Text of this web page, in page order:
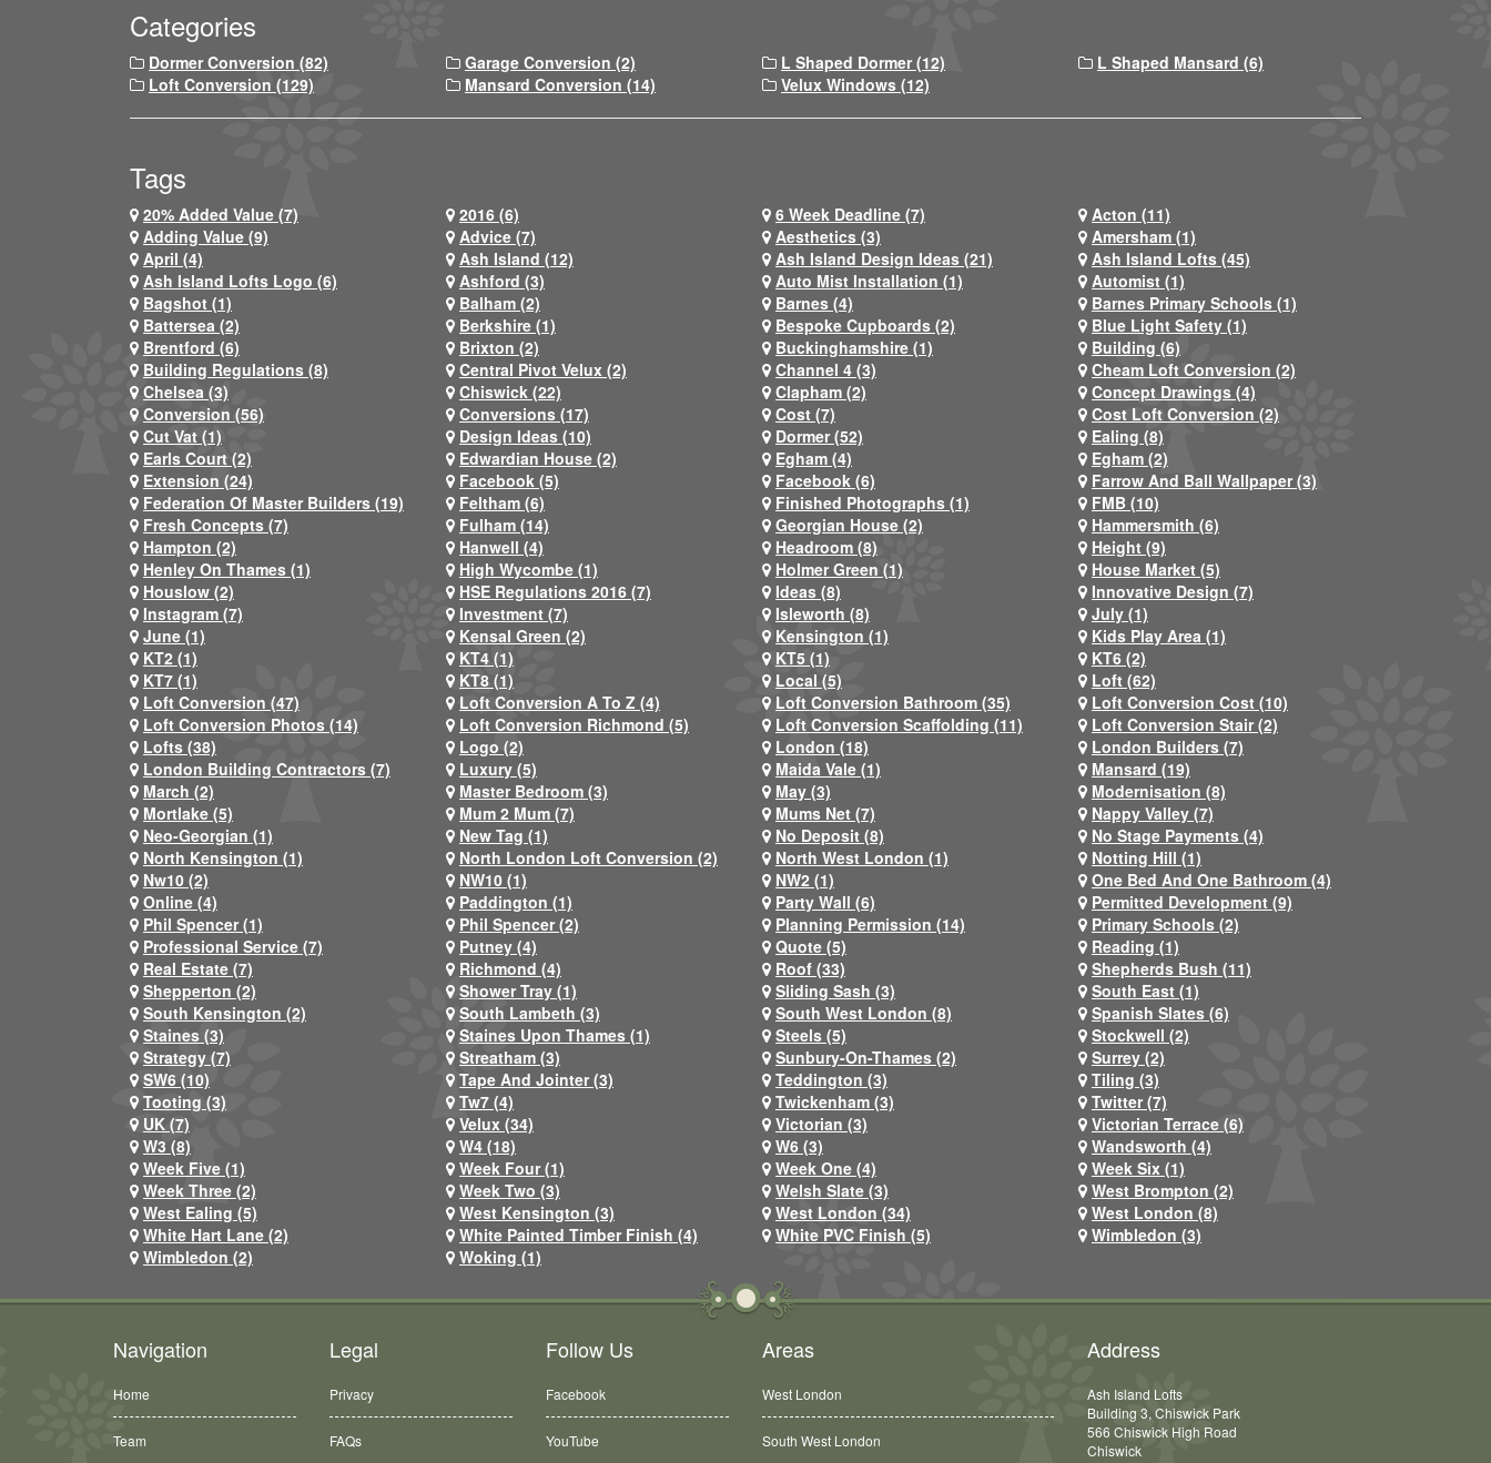
Categories
Dormer Conversion (82) Garage Conversion (2) L Shaped Dormer (12)
L Shaped Mansard (6)
Loft Conversion (129)
Mansard Conversion (14) Velux Windows (12)
Tags
20% Added Value (7) 2016 (6) 6 Week Deadline (7)
Acton (11)
Adding Value (9)
Advice (7) Aesthetics (3)
Amersham (1)
April (4)
Ash Island (12) Ash Island Design Ideas (21)
Ash Island Lofts (45)
Ash Island Lofts Logo (6)
Ashford (3) Auto Mist Installation (1)
Automist (1)
Bagshot (1)
Balham (2) Barnes (4)
Barnes Primary Schools (1)
Battersea (2)
Berkshire (1) Bespoke Cupboards (2)
Blue Light Safety (1)
Brentford (6)
Brixton (2) Buckinghamshire (1)
Building (6)
Building Regulations (8)
Central Pivot Velux (2) Channel 4 (3)
Cheam Loft Conversion (2)
Chelsea (3)
Chiswick (22) Clapham (2)
Concept Drawings (4)
Conversion (56)
Conversions (17) Cost (7)
Cost Loft Conversion (2)
Cut Vat (1)
Design Ideas (10) Dormer (52)
Ealing (8)
Earls Court (2)
Edwardian House (2) Egham (4)
Egham (2)
Extension (24)
Facebook (5) Facebook (6)
Farrow And Ball Wallpaper (3)
Federation Of Master Builders (19)
Feltham (6) Finished Photographs (1)
FMB (10)
Fresh Concepts (7)
Fulham (14) Georgian House (2)
Hammersmith (6)
Hampton (2)
Hanwell (4) Headroom (8)
Height (9)
Henley On Thames (1)
High Wycombe (1) Holmer Green (1)
House Market (5)
Houslow (2)
HSE Regulations 2016 (7) Ideas (8)
Innovative Design (7)
Instagram (7)
Investment (7) Isleworth (8)
July (1)
June (1)
Kensal Green (2) Kensington (1)
Kids Play Area (1)
KT2 (1)
KT4 (1) KT5 (1)
KT6 (2)
KT7 (1)
KT8 (1) Local (5)
Loft (62)
Loft Conversion (47)
Loft Conversion A To Z (4) Loft Conversion Bathroom (35)
Loft Conversion Cost (10)
Loft Conversion Photos (14)
Loft Conversion Richmond (5) Loft Conversion Scaffolding (11)
Loft Conversion Stair (2)
Lofts (38)
Logo (2) London (18)
London Builders (7)
London Building Contractors (7)
Luxury (5) Maida Vale (1)
Mansard (19)
March (2)
Master Bedroom (3) May (3)
Modernisation (8)
Mortlake (5)
Mum 2 Mum (7) Mums Net (7)
Nappy Valley (7)
Neo-Georgian (1)
New Tag (1) No Deposit (8)
No Stage Payments (4)
North Kensington (1)
North London Loft Conversion (2) North West London (1)
Notting Hill (1)
Nw10 (2)
NW10 (1) NW2 (1)
One Bed And One Bathroom (4)
Online (4)
Paddington (1) Party Wall (6)
Permitted Development (9)
Phil Spencer (1)
Phil Spencer (2) Planning Permission (14)
Primary Schools (2)
Professional Service (7)
Putney (4) Quote (5)
Reading (1)
Real Estate (7)
Richmond (4) Roof (33)
Shepherds Bush (11)
Shepperton (2)
Shower Tray (1) Sliding Sash (3)
South East (1)
South Kensington (2)
South Lambeth (3) South West London (8)
Spanish Slates (6)
Staines (3)
Staines Upon Thames (1) Steels (5)
Stockwell (2)
Strategy (7)
Streatham (3) Sunbury-On-Thames (2)
Surrey (2)
SW6 (10)
Tape And Jointer (3) Teddington (3)
Tiling (3)
Tooting (3)
Tw7 (4) Twickenham (3)
Twitter (7)
UK (7)
Velux (34) Victorian (3)
Victorian Terrace (6)
W3 (8)
W4 (18) W6 (3)
Wandsworth (4)
Week Five (1)
Week Four (1) Week One (4)
Week Six (1)
Week Three (2)
Week Two (3) Welsh Slate (3)
West Brompton (2)
West Ealing (5)
West Kensington (3) West London (34)
West London (8)
White Hart Lane (2)
White Painted Timber Finish (4) White PVC Finish (5)
Wimbledon (3)
Wimbledon (2)
Woking (1)
Navigation
Home
Team
Legal
Privacy
FAQs
Follow Us
Facebook
YouTube
Areas
West London
South West London
Address
Ash Island Lofts
Building 3, Chiswick Park
566 Chiswick High Road
Chiswick